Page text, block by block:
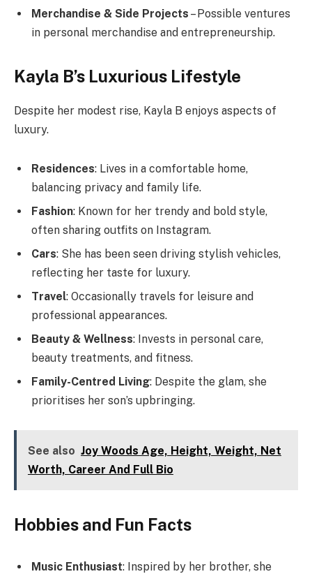
Merchandise & Side Projects – Possible ventures
in personal merchandise and entrepreneurship.
Kayla B’s Luxurious Lifestyle
Despite her modest rise, Kayla B enjoys aspects of
luxury.
Residences: Lives in a comfortable home,
balancing privacy and family life.
Fashion: Known for her trendy and bold style,
often sharing outfits on Instagram.
Cars: She has been seen driving stylish vehicles,
reflecting her taste for luxury.
Travel: Occasionally travels for leisure and
professional appearances.
Beauty & Wellness: Invests in personal care,
beauty treatments, and fitness.
Family-Centred Living: Despite the glam, she
prioritises her son’s upbringing.
See also Joy Woods Age, Height, Weight, Net
Worth, Career And Full Bio
Hobbies and Fun Facts
Music Enthusiast: Inspired by her brother, she